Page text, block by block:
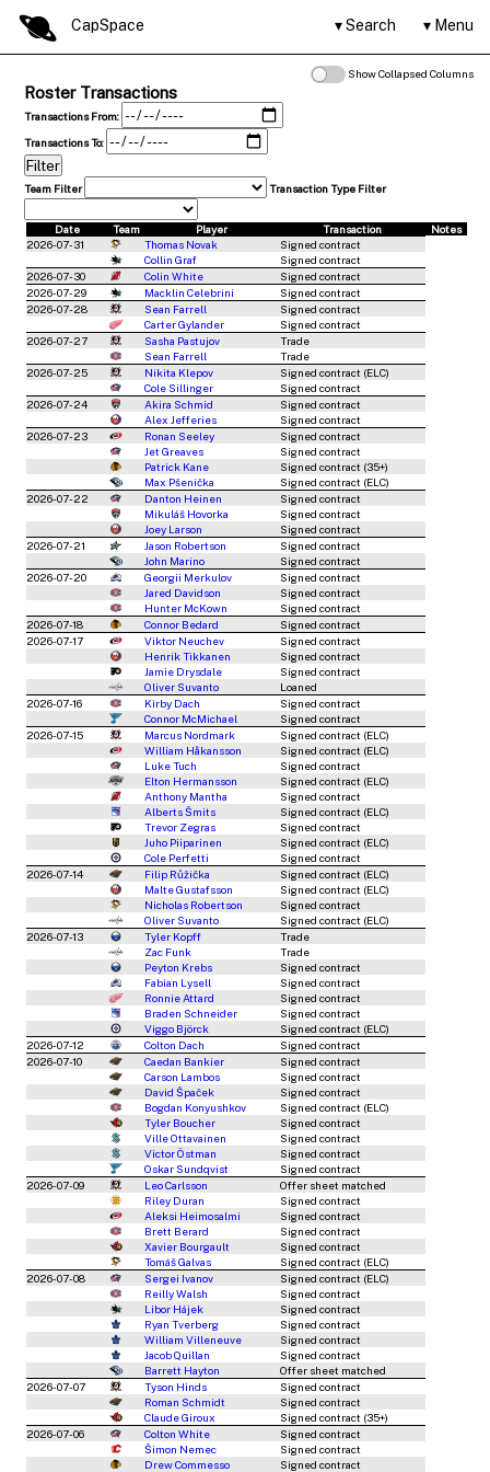
CapSpace Search Menu
Show Collapsed Columns
Roster Transactions
Transactions From:
Transactions To:
Team Filter Transaction Type Filter
Date Team Player Transaction
Notes
2026-07-31
Thomas Novak
Signed contract
Collin Graf
Signed contract
2026-07-30
Colin White
Signed contract
2026-07-29
Macklin Celebrini
Signed contract
2026-07-28
Sean Farrell
Signed contract
Carter Gylander
Signed contract
2026-07-27
Sasha Pastujov
Trade
Sean Farrell
Trade
2026-07-25
Nikita Klepov
Signed contract (ELC)
Cole Sillinger
Signed contract
2026-07-24
Akira Schmid
Signed contract
Alex Jefferies
Signed contract
2026-07-23
Ronan Seeley
Signed contract
Jet Greaves
Signed contract
Patrick Kane
Signed contract (35+)
Max Pšenička
Signed contract (ELC)
2026-07-22
Danton Heinen
Signed contract
Mikuláš Hovorka
Signed contract
Joey Larson
Signed contract
2026-07-21
Jason Robertson
Signed contract
John Marino
Signed contract
2026-07-20
Georgii Merkulov
Signed contract
Jared Davidson
Signed contract
Hunter McKown
Signed contract
2026-07-18
Connor Bedard
Signed contract
2026-07-17
Viktor Neuchev
Signed contract
Henrik Tikkanen
Signed contract
Jamie Drysdale
Signed contract
Oliver Suvanto
Loaned
2026-07-16
Kirby Dach
Signed contract
Connor McMichael
Signed contract
2026-07-15
Marcus Nordmark
Signed contract (ELC)
William Håkansson
Signed contract (ELC)
Luke Tuch
Signed contract
Elton Hermansson
Signed contract (ELC)
Anthony Mantha
Signed contract
Alberts Šmits
Signed contract (ELC)
Trevor Zegras
Signed contract
Juho Piiparinen
Signed contract (ELC)
Cole Perfetti
Signed contract
2026-07-14
Filip Růžička
Signed contract (ELC)
Malte Gustafsson
Signed contract (ELC)
Nicholas Robertson
Signed contract
Oliver Suvanto
Signed contract (ELC)
2026-07-13
Tyler Kopff
Trade
Zac Funk
Trade
Peyton Krebs
Signed contract
Fabian Lysell
Signed contract
Ronnie Attard
Signed contract
Braden Schneider
Signed contract
Viggo Björck
Signed contract (ELC)
2026-07-12
Colton Dach
Signed contract
2026-07-10
Caedan Bankier
Signed contract
Carson Lambos
Signed contract
David Špaček
Signed contract
Bogdan Konyushkov
Signed contract (ELC)
Tyler Boucher
Signed contract
Ville Ottavainen
Signed contract
Victor Östman
Signed contract
Oskar Sundqvist
Signed contract
2026-07-09
Leo Carlsson
Offer sheet matched
Riley Duran
Signed contract
Aleksi Heimosalmi
Signed contract
Brett Berard
Signed contract
Xavier Bourgault
Signed contract
Tomáš Galvas
Signed contract (ELC)
2026-07-08
Sergei Ivanov
Signed contract (ELC)
Reilly Walsh
Signed contract
Libor Hájek
Signed contract
Ryan Tverberg
Signed contract
William Villeneuve
Signed contract
Jacob Quillan
Signed contract
Barrett Hayton
Offer sheet matched
2026-07-07
Tyson Hinds
Signed contract
Roman Schmidt
Signed contract
Claude Giroux
Signed contract (35+)
2026-07-06
Colton White
Signed contract
Šimon Nemec
Signed contract
Drew Commesso
Signed contract